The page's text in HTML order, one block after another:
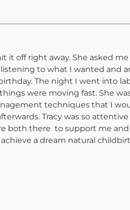
off right away. She asked me
to what I wanted and
The night I went into
were moving fast. She
techniques that I
Tracy was so
both there to support me
a dream natural